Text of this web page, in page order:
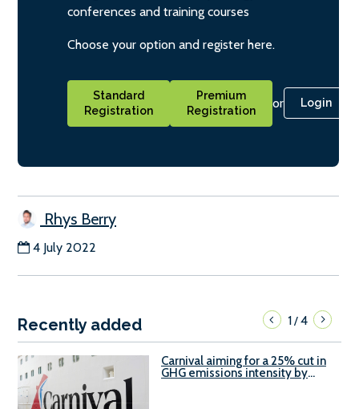
conferences and training courses
Choose your option and register here.
Standard
Registration
Premium
Registration
or Login
Rhys Berry
4 July 2022
Recently added 1/4
Carnival aiming for a 25% cut in
GHG emissions intensity by